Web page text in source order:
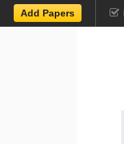
Add Papers